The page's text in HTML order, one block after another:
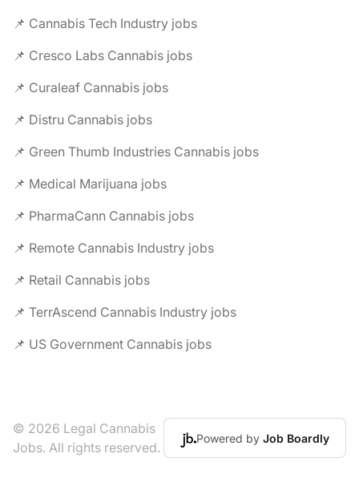
📌 Cannabis Tech Industry jobs
📌 Cresco Labs Cannabis jobs
📌 Curaleaf Cannabis jobs
📌 Distru Cannabis jobs
📌 Green Thumb Industries Cannabis jobs
📌 Medical Marijuana jobs
📌 PharmaCann Cannabis jobs
📌 Remote Cannabis Industry jobs
📌 Retail Cannabis jobs
📌 TerrAscend Cannabis Industry jobs
📌 US Government Cannabis jobs
© 2026 Legal Cannabis
Jobs. All rights reserved.
Powered by Job Boardly